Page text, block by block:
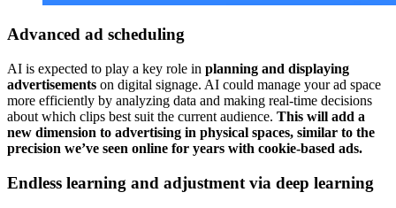
Advanced ad scheduling
AI is expected to play a key role in planning and displaying
advertisements on digital signage. AI could manage your ad space
more efficiently by analyzing data and making real-time decisions
about which clips best suit the current audience. This will add a
new dimension to advertising in physical spaces, similar to the
precision we’ve seen online for years with cookie-based ads.
Endless learning and adjustment via deep learning